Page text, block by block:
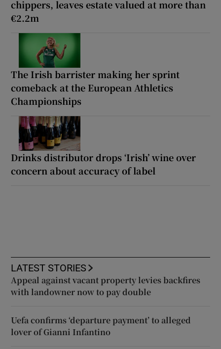
chippers, leaves estate valued at more than
€2.2m
The Irish barrister making her sprint
comeback at the European Athletics
Championships
Drinks distributor drops ‘Irish’ wine over
concern about accuracy of label
LATEST STORIES
Appeal against vacant property levies backfires
with landowner now to pay double
Uefa confirms ‘departure payment’ to alleged
lover of Gianni Infantino